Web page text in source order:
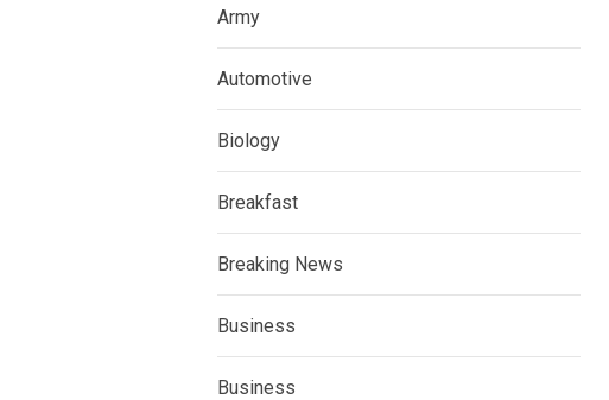
Army
Automotive
Biology
Breakfast
Breaking News
Business
Business